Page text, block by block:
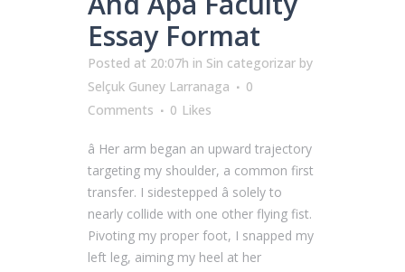
Essay Format
Posted at 20:07h in Sin categorizar by
Selçuk Guney Larranaga
0
Comments
0 Likes
â Her arm began an upward trajectory
targeting my shoulder, a common first
transfer. I sidestepped â solely to
nearly collide with one other flying fist.
Pivoting my proper foot, I snapped my
left leg, aiming my heel at her